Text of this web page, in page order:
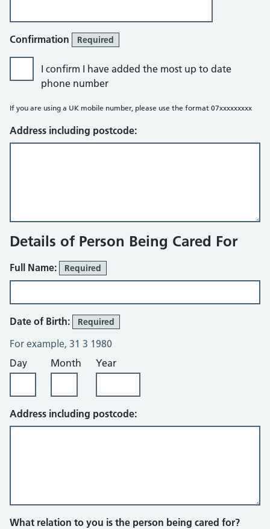
Confirmation Required
I confirm I have added the most up to date
phone number
If you are using a UK mobile number, please use the format 07xxxxxxxxx
Address including postcode:
Details of Person Being Cared For
Full Name: Required
Date of Birth: Required
For example, 31 3 1980
Day
Month Year
Address including postcode:
What relation to you is the person being cared for?